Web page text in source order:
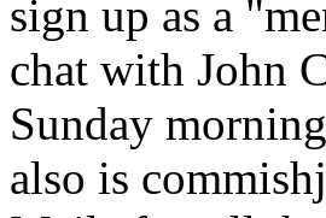
sign up as a
chat with John
Sunday
also is